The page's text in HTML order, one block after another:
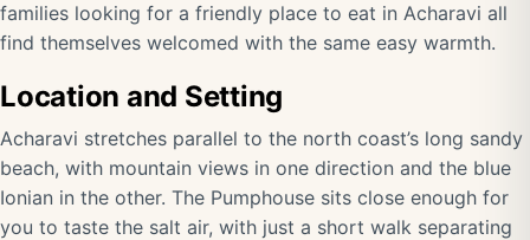
families looking for a friendly place to eat in Acharavi all
find themselves welcomed with the same easy warmth.
Location and Setting
Acharavi stretches parallel to the north coast’s long sandy
beach, with mountain views in one direction and the blue
Ionian in the other. The Pumphouse sits close enough for
you to taste the salt air, with just a short walk separating